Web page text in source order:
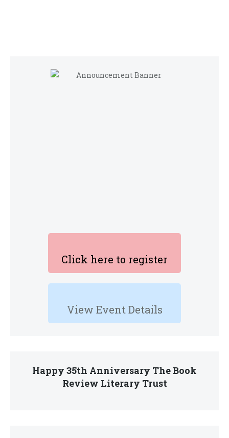
Click here to register
View Event Details
Happy 35th Anniversary The Book
Review Literary Trust